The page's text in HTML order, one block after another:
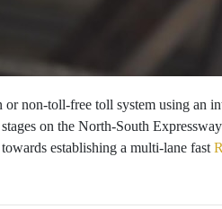
or non-toll-free toll system using
on the North-South
towards establishing a multi-lane fast